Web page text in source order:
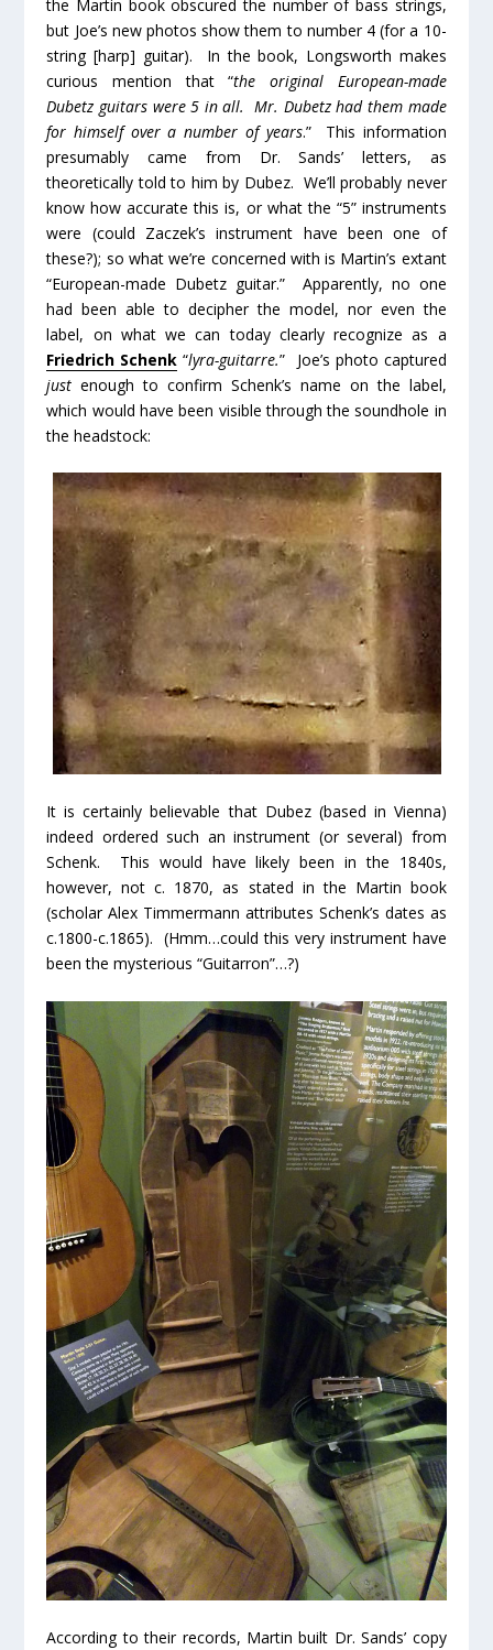
the Martin book obscured the number of bass strings,
but Joe’s new photos show them to number 4 (for a 10-
string [harp] guitar). In the book, Longsworth makes
curious mention that “the original European-made
Dubetz guitars were 5 in all. Mr. Dubetz had them made
for himself over a number of years.” This information
presumably came from Dr. Sands’ letters, as
theoretically told to him by Dubez. We’ll probably never
know how accurate this is, or what the “5” instruments
were (could Zaczek’s instrument have been one of
these?); so what we’re concerned with is Martin’s extant
“European-made Dubetz guitar.” Apparently, no one
had been able to decipher the model, nor even the
label, on what we can today clearly recognize as a
Friedrich Schenk “lyra-guitarre.” Joe’s photo captured
just enough to confirm Schenk’s name on the label,
which would have been visible through the soundhole in
the headstock:
It is certainly believable that Dubez (based in Vienna)
indeed ordered such an instrument (or several) from
Schenk. This would have likely been in the 1840s,
however, not c. 1870, as stated in the Martin book
(scholar Alex Timmermann attributes Schenk’s dates as
c.1800-c.1865). (Hmm…could this very instrument have
been the mysterious “Guitarron”…?)
According to their records, Martin built Dr. Sands’ copy